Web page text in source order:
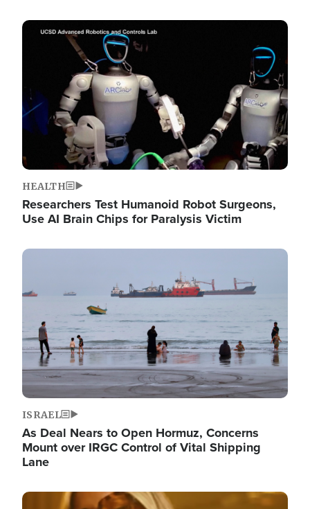
Image
HEALTH
Researchers Test Humanoid Robot Surgeons,
Use AI Brain Chips for Paralysis Victim
Image
ISRAEL
As Deal Nears to Open Hormuz, Concerns
Mount over IRGC Control of Vital Shipping
Lane
Image